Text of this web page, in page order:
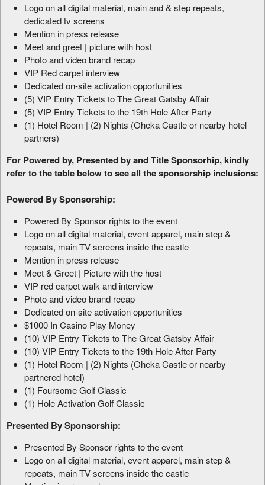
Logo on all digital material, main and & step repeats,
dedicated tv screens
Mention in press release
Meet and greet | picture with host
Photo and video brand recap
VIP Red carpet interview
Dedicated on-site activation opportunities
(5) VIP Entry Tickets to The Great Gatsby Affair
(5) VIP Entry Tickets to the 19th Hole After Party
(1) Hotel Room | (2) Nights (Oheka Castle or nearby hotel
partners)
For Powered by, Presented by and Title Sponsorhip, kindly
refer to the table below to see all the sponsorship inclusions:
Powered By Sponsorship:
Powered By Sponsor rights to the event
Logo on all digital material, event apparel, main step &
repeats, main TV screens inside the castle
Mention in press release
Meet & Greet | Picture with the host
VIP red carpet walk and interview
Photo and video brand recap
Dedicated on-site activation opportunities
$1000 In Casino Play Money
(10) VIP Entry Tickets to The Great Gatsby Affair
(10) VIP Entry Tickets to the 19th Hole After Party
(1) Hotel Room | (2) Nights (Oheka Castle or nearby
partnered hotel)
(1) Foursome Golf Classic
(1) Hole Activation Golf Classic
Presented By Sponsorship:
Presented By Sponsor rights to the event
Logo on all digital material, event apparel, main step &
repeats, main TV screens inside the castle